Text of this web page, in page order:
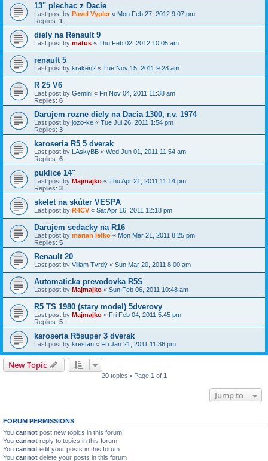
13" plechac z Dacie
Last post by Pavel Vypler« Mon Feb 27, 2012 9:07 pm
Replies: 1
diely na Renault 9
Last post by matus « Thu Feb 02, 2012 10:05 am
renault 5
Last post by kraken2 « Tue Nov 15, 2011 9:28 am
R 25 V6
Last post by Gemini « Fri Nov 04, 2011 11:38 am
Replies: 6
Darujem rozne diely na Dacia 1300, r.v. 1974
Last post by jozo-ke « Tue Jul 26, 2011 1:54 pm
Replies: 3
karoseria R5 5 dverak
Last post by LAskyBB « Wed Jun 01, 2011 11:54 am
Replies: 6
puklice 14"
Last post by Majmajko « Thu Apr 21, 2011 11:14 pm
Replies: 3
skelet na skúter VESPA
Last post by R4CV« Sat Apr 16, 2011 12:18 pm
Darujem sedacky na R16
Last post by marian letko « Mon Mar 21, 2011 8:25 pm
Replies: 5
Renault 20
Last post by Viliam Tvrdý « Sun Mar 20, 2011 8:00 am
Automaticka prevodovka R5S
Last post by Majmajko « Sun Feb 06, 2011 10:48 am
R5 TS 1980 (stary model) 5dverovy
Last post by Majmajko « Fri Feb 04, 2011 5:45 pm
Replies: 5
karoseria R5super 3 dverak
Last post by krestan « Fri Jan 21, 2011 11:36 pm
New Topic
20 topics • Page 1 of 1
Jump to
FORUM PERMISSIONS
You cannot post new topics in this forum
You cannot reply to topics in this forum
You cannot edit your posts in this forum
You cannot delete your posts in this forum